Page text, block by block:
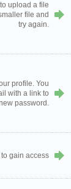
upload a file
file and
try again.
profile. You
with a link to
password.
gain access